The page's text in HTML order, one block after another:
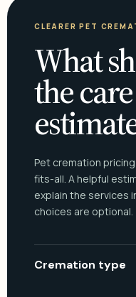
CLEARER PET
What
the care
Pet cremation
fits-all. A helpful
explain the services
choices are optional.
Cremation type